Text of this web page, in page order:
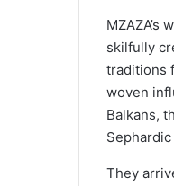
MZAZA’s
skilfully
traditions
woven
Balkans,
Sephardic
They